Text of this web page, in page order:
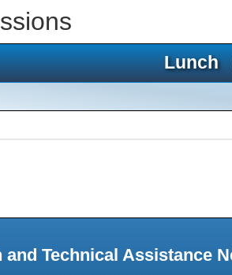
Lunch
and Technical Assistance